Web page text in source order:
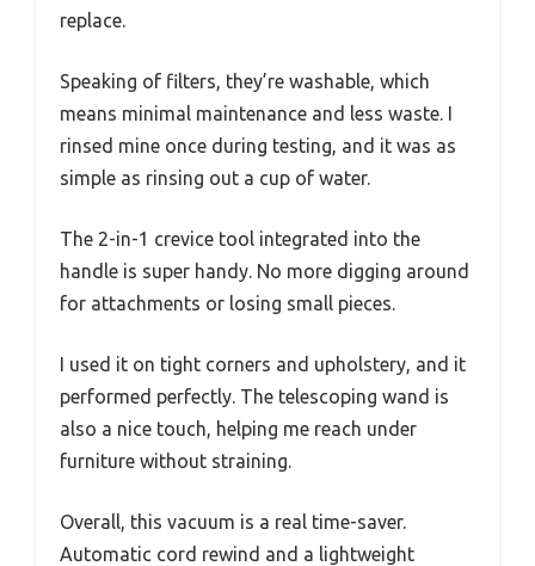
replace.
Speaking of filters, they’re washable, which
means minimal maintenance and less waste. I
rinsed mine once during testing, and it was as
simple as rinsing out a cup of water.
The 2-in-1 crevice tool integrated into the
handle is super handy. No more digging around
for attachments or losing small pieces.
I used it on tight corners and upholstery, and it
performed perfectly. The telescoping wand is
also a nice touch, helping me reach under
furniture without straining.
Overall, this vacuum is a real time-saver.
Automatic cord rewind and a lightweight